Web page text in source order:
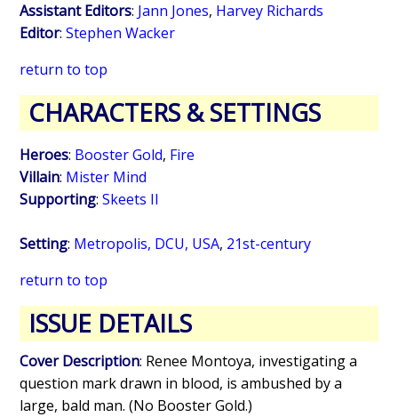
Assistant Editors: Jann Jones, Harvey Richards
Editor:Stephen Wacker
return to top
CHARACTERS & SETTINGS
Heroes: Booster Gold, Fire
Villain: Mister Mind
Supporting:Skeets II
Setting: Metropolis, DCU, USA, 21st-century
return to top
ISSUE DETAILS
Cover Description: Renee Montoya, investigating a
question mark drawn in blood, is ambushed by a
large, bald man. (No Booster Gold.)